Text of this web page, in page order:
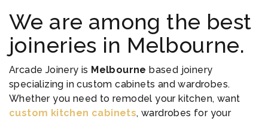
We are among the best
joineries in Melbourne.
Arcade Joinery is Melbourne based joinery
specializing in custom cabinets and wardrobes.
Whether you need to remodel your kitchen, want
custom kitchen cabinets, wardrobes for your